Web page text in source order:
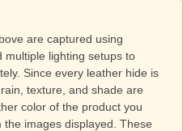
are captured using
multiple lighting setups to
Since every leather hide is
texture, and shade are
color of the product you
images displayed. These